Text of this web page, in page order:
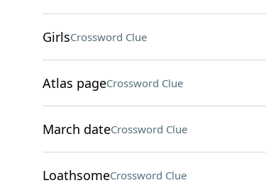
GirlsCrossword Clue
Atlas pageCrossword Clue
March dateCrossword Clue
LoathsomeCrossword Clue